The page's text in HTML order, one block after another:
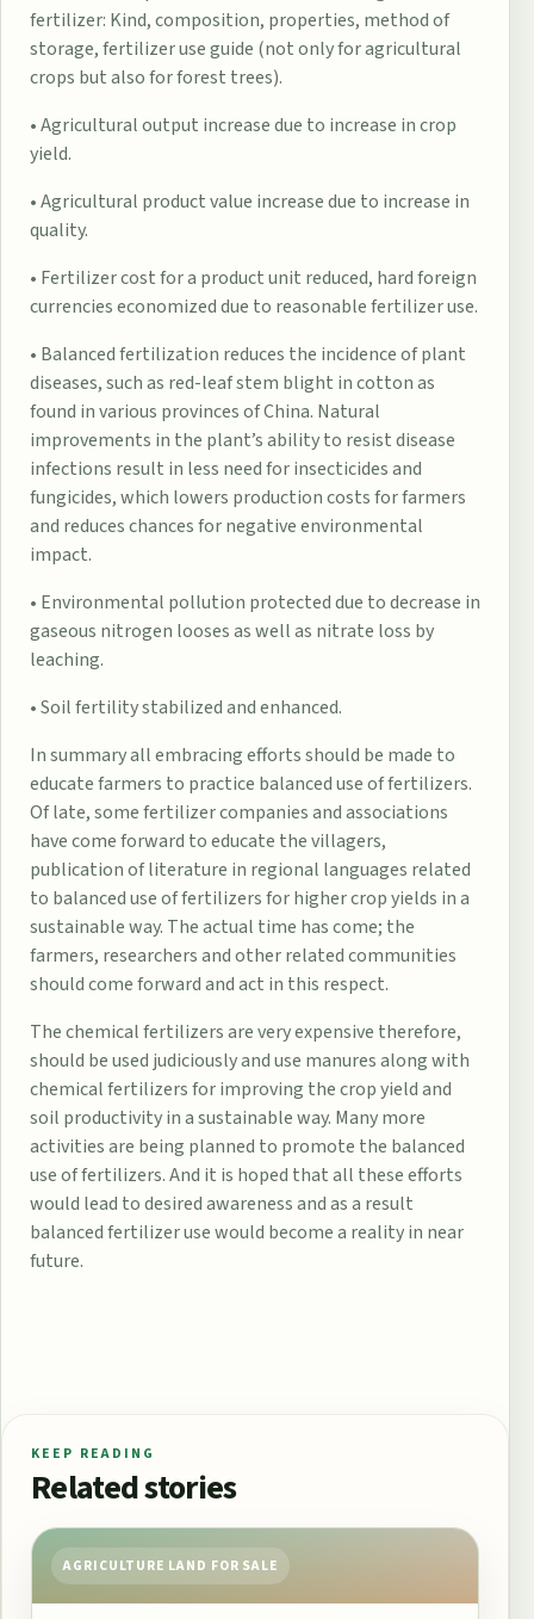
fertilizer: Kind, composition, properties, method of
storage, fertilizer use guide (not only for agricultural
crops but also for forest trees).
• Agricultural output increase due to increase in crop
yield.
• Agricultural product value increase due to increase in
quality.
• Fertilizer cost for a product unit reduced, hard foreign
currencies economized due to reasonable fertilizer use.
• Balanced fertilization reduces the incidence of plant
diseases, such as red-leaf stem blight in cotton as
found in various provinces of China. Natural
improvements in the plant’s ability to resist disease
infections result in less need for insecticides and
fungicides, which lowers production costs for farmers
and reduces chances for negative environmental
impact.
• Environmental pollution protected due to decrease in
gaseous nitrogen looses as well as nitrate loss by
leaching.
• Soil fertility stabilized and enhanced.
In summary all embracing efforts should be made to
educate farmers to practice balanced use of fertilizers.
Of late, some fertilizer companies and associations
have come forward to educate the villagers,
publication of literature in regional languages related
to balanced use of fertilizers for higher crop yields in a
sustainable way. The actual time has come; the
farmers, researchers and other related communities
should come forward and act in this respect.
The chemical fertilizers are very expensive therefore,
should be used judiciously and use manures along with
chemical fertilizers for improving the crop yield and
soil productivity in a sustainable way. Many more
activities are being planned to promote the balanced
use of fertilizers. And it is hoped that all these efforts
would lead to desired awareness and as a result
balanced fertilizer use would become a reality in near
future.
KEEP READING
Related stories
AGRICULTURE LAND FOR SALE